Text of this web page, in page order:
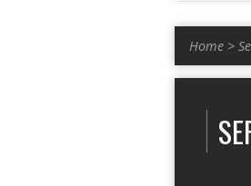
Home >